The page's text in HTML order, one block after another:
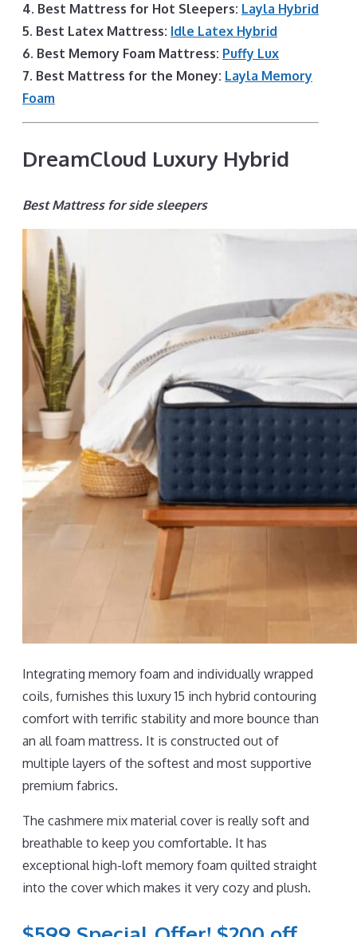
4. Best Mattress for Hot Sleepers: Layla Hybrid
5. Best Latex Mattress: Idle Latex Hybrid
6. Best Memory Foam Mattress: Puffy Lux
7. Best Mattress for the Money: Layla Memory
Foam
DreamCloud Luxury Hybrid
Best Mattress for side sleepers
Integrating memory foam and individually wrapped
coils, furnishes this luxury 15 inch hybrid contouring
comfort with terrific stability and more bounce than
an all foam mattress. It is constructed out of
multiple layers of the softest and most supportive
premium fabrics.
The cashmere mix material cover is really soft and
breathable to keep you comfortable. It has
exceptional high-loft memory foam quilted straight
into the cover which makes it very cozy and plush.